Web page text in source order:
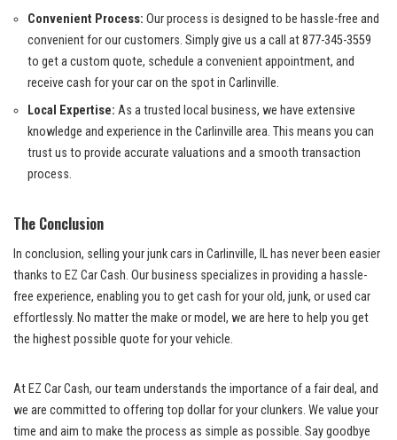
Convenient ‌Process: Our process is designed to be‍ hassle-free and
convenient for our customers. Simply ⁢give us a⁢ call at 877-345-3559
to‍ get a custom quote, ‌schedule⁣ a ​convenient ​appointment, and
receive cash ‌for your ⁤car on the spot in ‌Carlinville.
Local‍ Expertise: As a trusted local business, we ⁢have extensive
knowledge and experience in ⁤the Carlinville area. This means you can
trust us to provide accurate valuations‌ and a ⁤smooth​ transaction
⁣process.
The Conclusion
In conclusion, selling your junk‍ cars in Carlinville, IL​ has never been easier
‍thanks to ​EZ Car Cash. Our business specializes in ​providing a hassle-
free experience, enabling you to get cash for your old, junk, or used car
effortlessly. No matter the make or⁢ model, we are here to ⁢help⁣ you get
the highest possible quote for your vehicle.
At EZ Car⁤ Cash, ​our team understands⁢ the importance ‍of a fair deal, and
we are⁢ committed to offering top dollar⁤ for your clunkers. We value your
time and aim to ⁢make the ⁢process as simple as⁣ possible. Say goodbye